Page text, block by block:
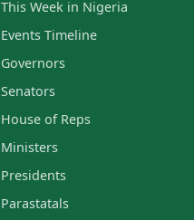
This Week in Nigeria
Events Timeline
Governors
Senators
House of Reps
Ministers
Presidents
Parastatals